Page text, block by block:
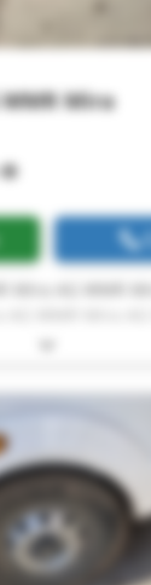
WMR Mira
Mira AG
AG WMR Mira
Mira AG